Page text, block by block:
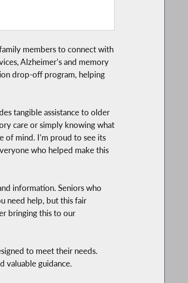
members to connect with
Alzheimer’s and memory
drop-off program, helping
tangible assistance to older
care or simply knowing what
of mind. I’m proud to see its
who helped make this
information. Seniors who
need help, but this fair
bringing this to our
to meet their needs.
valuable guidance.